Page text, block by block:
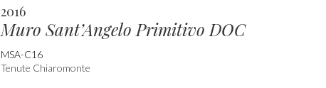
2016
Muro Sant’Angelo Primitivo DOC
MSA-C16
Tenute Chiaromonte